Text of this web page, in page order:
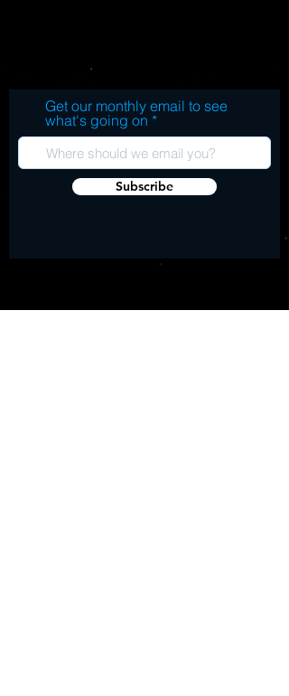
Get our monthly email to see
what's going on
Subscribe